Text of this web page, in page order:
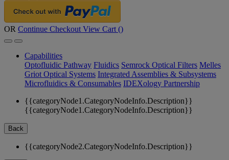
OR Continue Checkout View Cart ()
Capabilities
Optofluidic Pathway Fluidics Semrock Optical Filters Melles
Griot Optical Systems Integrated Assemblies & Subsystems
Microfluidics & Consumables IDEXology Partnership
{{categoryNode1.CategoryNodeInfo.Description}}
{{categoryNode1.CategoryNodeInfo.Description}}
Back
{{categoryNode2.CategoryNodeInfo.Description}}